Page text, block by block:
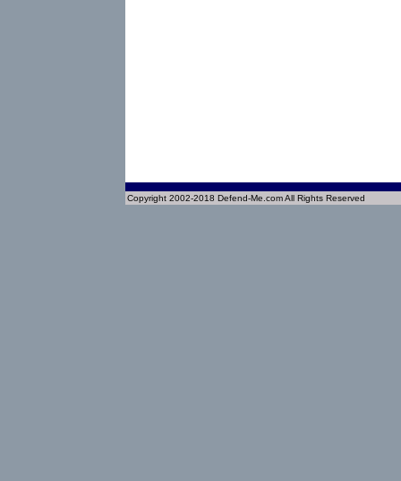
Copyright 2002-2018 Defend-Me.com All Rights Reserved